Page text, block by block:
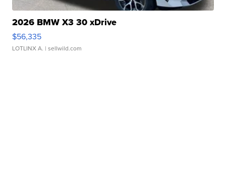
2026 BMW X3 30 xDrive
$56,335
LOTLINX A. | sellwild.com